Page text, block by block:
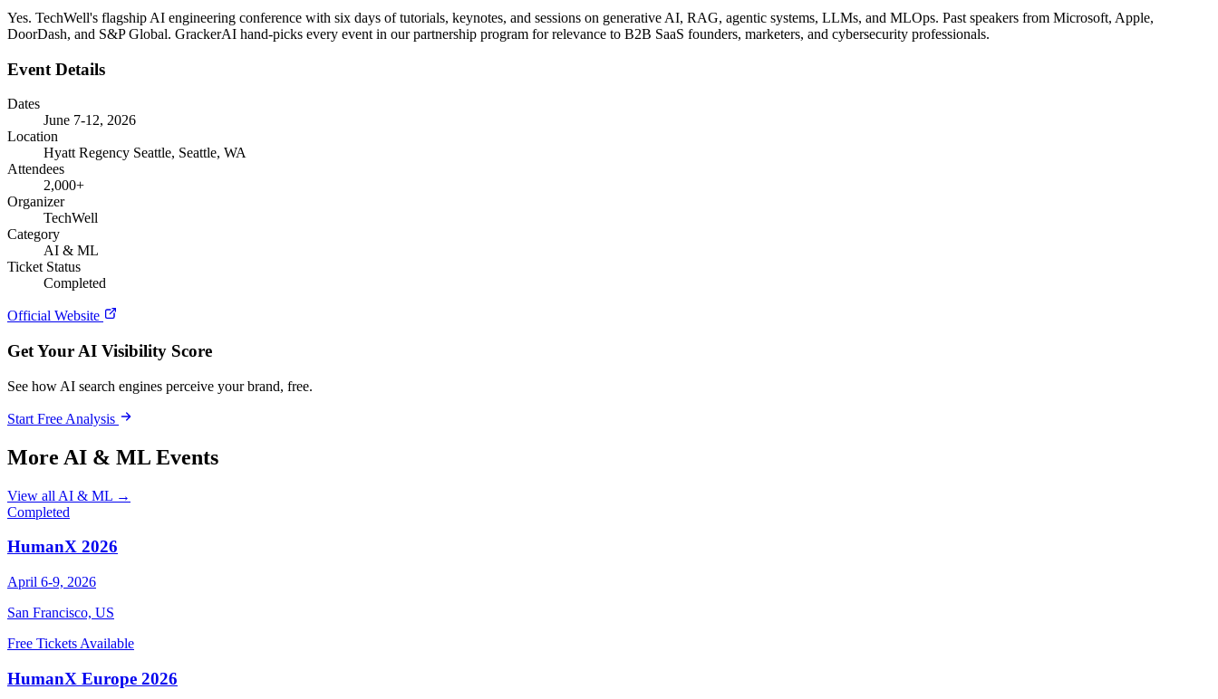
Yes. TechWell's flagship AI engineering conference with six days of tutorials, keynotes, and sessions on generative AI, RAG, agentic systems, LLMs, and MLOps. Past speakers from Microsoft, Apple,
DoorDash, and S&P Global. GrackerAI hand-picks every event in our partnership program for relevance to B2B SaaS founders, marketers, and cybersecurity professionals.
Event Details
Dates
June 7-12, 2026
Location
Hyatt Regency Seattle, Seattle, WA
Attendees
2,000+
Organizer
TechWell
Category
AI & ML
Ticket Status
Completed
Official Website
Get Your AI Visibility Score
See how AI search engines perceive your brand, free.
Start Free Analysis
More AI & ML Events
View all AI & ML →
Completed
HumanX 2026
April 6-9, 2026
San Francisco, US
Free Tickets Available
HumanX Europe 2026